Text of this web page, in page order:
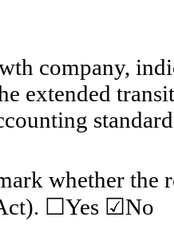
company,
extended
whether the
☐Yes ☑No